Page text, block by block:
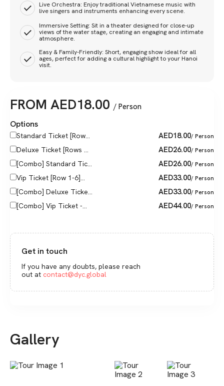
Live Orchestra: Enjoy traditional Vietnamese music with
live singers and instruments enhancing every scene.
Immersive Setting: Sit in a theater designed for close-up
views of the water stage, creating an engaging and intimate
atmosphere.
Easy & Family-Friendly: Short, engaging show ideal for all
ages, perfect for adding a cultural highlight to your Hanoi
visit.
FROM AED18.00 / Person
Options
Standard Ticket [Row... AED18.00/ Person
Deluxe Ticket [Rows ... AED26.00/ Person
[Combo] Standard Tic... AED26.00/ Person
Vip Ticket [Row 1-6]... AED33.00/ Person
[Combo] Deluxe Ticke... AED33.00/ Person
[Combo] Vip Ticket -... AED44.00/ Person
Get in touch
If you have any doubts, please reach
out at contact@dyc.global
Gallery